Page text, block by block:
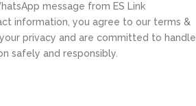
message from ES Link
information, you agree to our terms &
privacy and are committed to handle
safely and responsibly.